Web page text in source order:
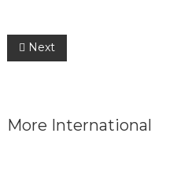
Post
Next
More International